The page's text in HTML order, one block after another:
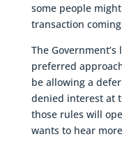
some people
transaction
The
preferred
be allowing a
denied interest at
those rules will
wants to hear